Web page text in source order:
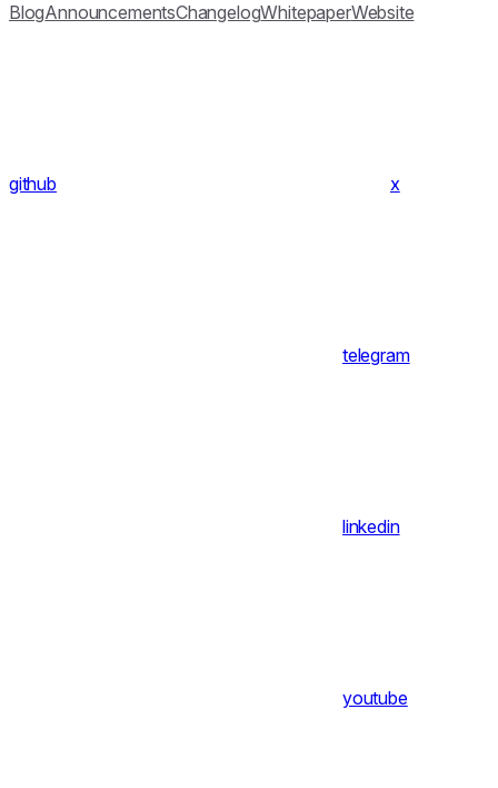
BlogAnnouncementsChangelogWhitepaperWebsite
github x
telegram
linkedin
youtube